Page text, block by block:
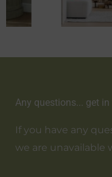
Any questions... get
If you have any
we are unavailable